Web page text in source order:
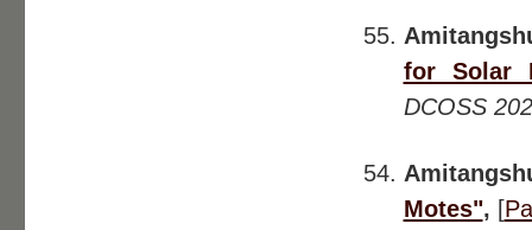
for Solar
DCOSS
Motes", [